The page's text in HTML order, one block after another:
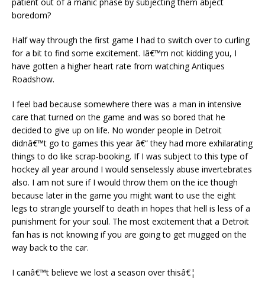
boredom?
Half way through the first game I had to switch over to curling
for a bit to find some excitement. Iâ€™m not kidding you, I
have gotten a higher heart rate from watching Antiques
Roadshow.
I feel bad because somewhere there was a man in intensive
care that turned on the game and was so bored that he
decided to give up on life. No wonder people in Detroit
didnâ€™t go to games this year â€“ they had more exhilarating
things to do like scrap-booking. If I was subject to this type of
hockey all year around I would senselessly abuse invertebrates
also. I am not sure if I would throw them on the ice though
because later in the game you might want to use the eight
legs to strangle yourself to death in hopes that hell is less of a
punishment for your soul. The most excitement that a Detroit
fan has is not knowing if you are going to get mugged on the
way back to the car.
I canâ€™t believe we lost a season over thisâ€¦